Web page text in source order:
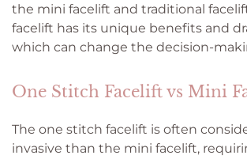
the mini facelift and traditional
facelift has its unique benefits and
which can change the decision-
One Stitch Facelift vs Mini
The one stitch facelift is often
invasive than the mini facelift,